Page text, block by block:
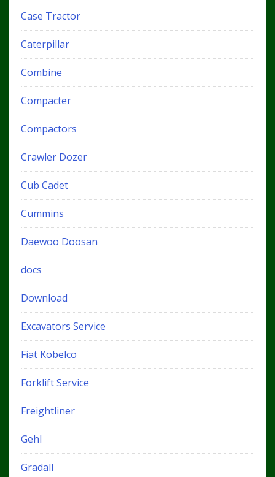
Case Tractor
Caterpillar
Combine
Compacter
Compactors
Crawler Dozer
Cub Cadet
Cummins
Daewoo Doosan
docs
Download
Excavators Service
Fiat Kobelco
Forklift Service
Freightliner
Gehl
Gradall